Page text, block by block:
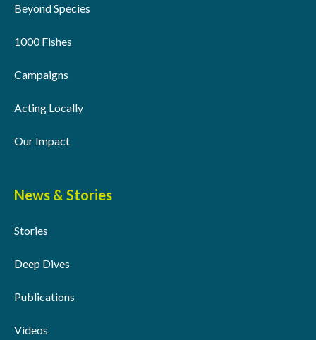
Beyond Species
1000 Fishes
Campaigns
Acting Locally
Our Impact
News & Stories
Stories
Deep Dives
Publications
Videos